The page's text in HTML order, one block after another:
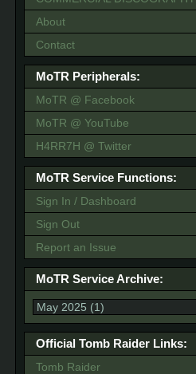
About
Contact
MoTR Peripherals:
MoTR @ Facebook
MoTR @ YouTube
H4RR7H @ Twitter
MoTR Service Functions:
Sign In / Dashboard
Sign Out
Report an Issue
MoTR Service Archive:
Official Tomb Raider Links:
Tomb Raider